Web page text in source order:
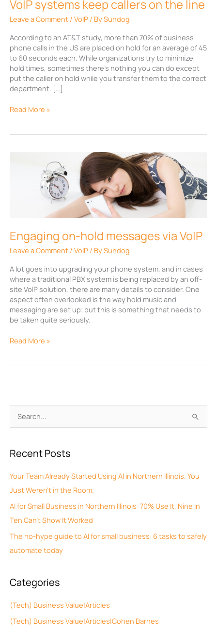
r
c
h
f
o
Recent Posts
Your Team Already Started Using AI in Northern Illinois. You
Just Weren’t in the Room.
AI for Small Business in Northern Illinois: 70% Use It, Nine in
Ten Can’t Show It Worked
The no-hype guide to AI for small business: 6 tasks to safely
automate today
Categories
(Tech) Business Value|Articles
(Tech) Business Value|Articles|Cohen Barnes
r
h
v
e
s
VoIP systems keep callers on the line
Leave a Comment / VoIP / BySundog
According to an AT&T study, more than 70% of business
phone calls in the US are placed on hold for an average of 45
to 60 seconds each. While organizations try to minimize
hold times, sometimes there’s nothing you can do except
put the caller on hold while you transfer them to the correct
department. […]
Read More »
Engaging on-hold messages via VoIP
Leave a Comment / VoIP / BySundog
A lot goes into upgrading your phone system, and in cases
where a traditional PBX system is being replaced by an off-
site VoIP solution, there are many details to consider. One
aspect often overlooked is the way hold music and
messaging are set up; but this is something that needs to
be taken quite seriously.
messages
Read More »